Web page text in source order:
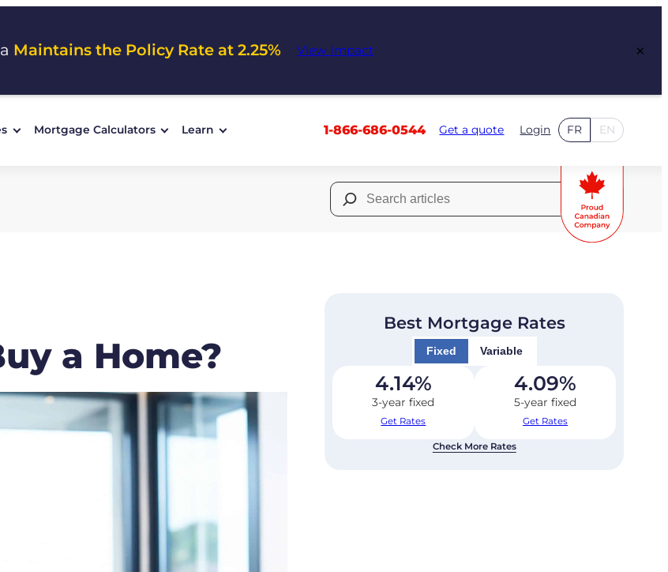
Maintains the Policy Rate at 2.25% View Impact ×
Mortgage Calculators Learn 1-866-686-0544 Get a quote Login FR EN
Search
for:
a Home?
Best Mortgage Rates
Fixed Variable
4.14%
3-year fixed
Get Rates
4.09%
5-year fixed
Get Rates
Check More Rates